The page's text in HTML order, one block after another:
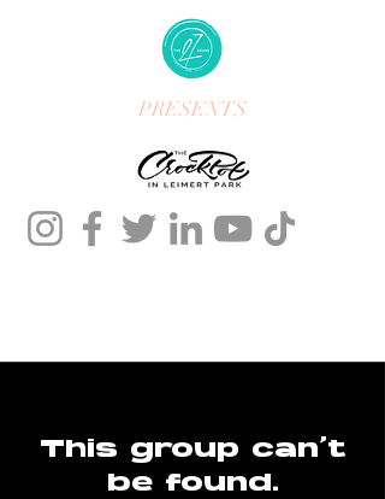
PRESENTS
This group can't
be found.